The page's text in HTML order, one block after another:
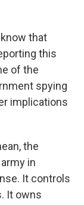
know that
this
of the
spying
implications
the
in
It controls
It owns